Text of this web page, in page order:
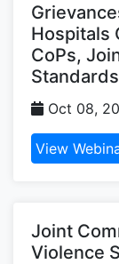
Hospitals
CoPs,
Oct 08,
View
Joint
Violence